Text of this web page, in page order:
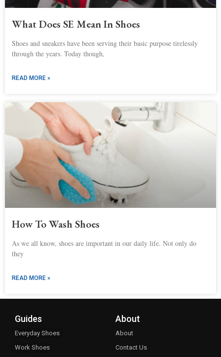
What Does SE Mean In Shoes
Shoes and sneakers have been serving their basic purpose tirelessly
through the years. Today though,
READ MORE »
How To Wash Shoes
As we all know, shoes are important in our daily life. Not only do
they
READ MORE »
Guides
Everyday Shoes
Work Shoes
About
About
Contact Us